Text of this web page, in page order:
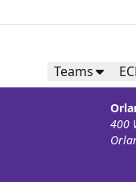
Teams
400